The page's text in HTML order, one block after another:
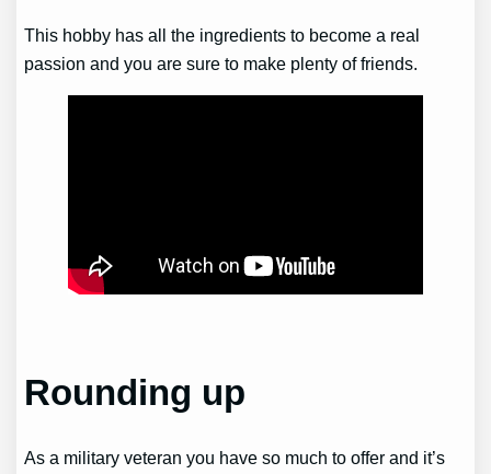
This hobby has all the ingredients to become a real
passion and you are sure to make plenty of friends.
Rounding up
As a military veteran you have so much to offer and it’s